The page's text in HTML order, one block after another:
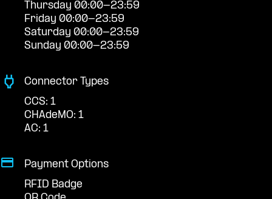
Thursday 00:00-23:59
Friday 00:00-23:59
Saturday 00:00-23:59
Sunday 00:00-23:59
Connector Types
CCS: 1
CHAdeMO: 1
AC: 1
Payment Options
RFID Badge